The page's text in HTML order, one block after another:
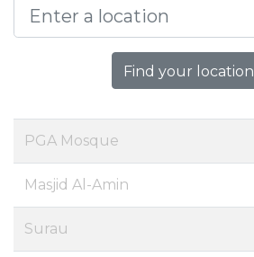
Find your location
PGA Mosque
Masjid Al-Amin
Surau